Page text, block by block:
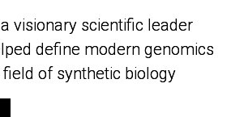
visionary scientific leader
define modern genomics
of synthetic biology
visionary scientific leader
define modern genomics
of synthetic biology